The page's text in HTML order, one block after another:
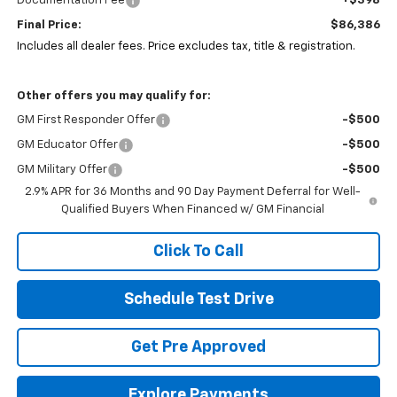
Final Price:
$86,386
Includes all dealer fees. Price excludes tax, title & registration.
Other offers you may qualify for:
GM First Responder Offer -$500
GM Educator Offer -$500
GM Military Offer
-$500
2.9% APR for 36 Months and 90 Day Payment Deferral for Well-
Qualified Buyers When Financed w/ GM Financial
Click To Call
Schedule Test Drive
Get Pre Approved